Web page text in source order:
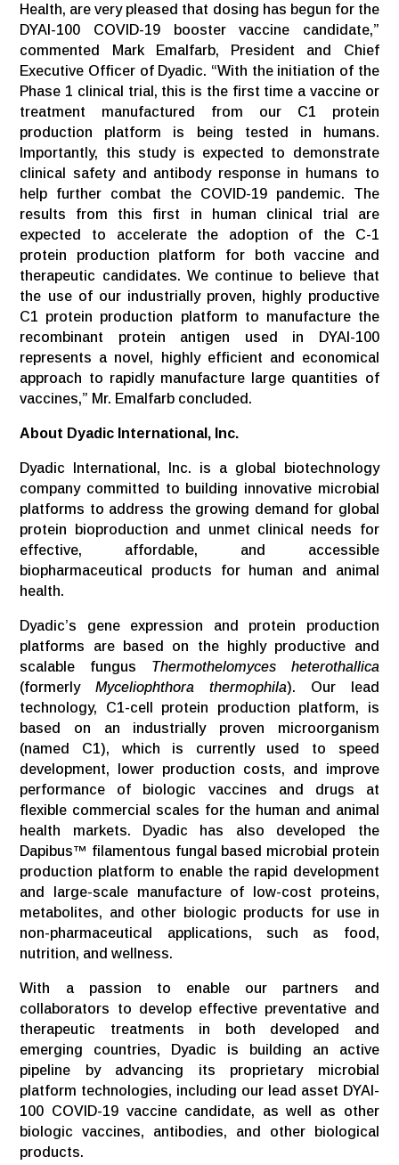
Health, are very pleased that dosing has begun for the
DYAI-100 COVID-19 booster vaccine candidate,”
commented Mark Emalfarb, President and Chief
Executive Officer of Dyadic. “With the initiation of the
Phase 1 clinical trial, this is the first time a vaccine or
treatment manufactured from our C1 protein
production platform is being tested in humans.
Importantly, this study is expected to demonstrate
clinical safety and antibody response in humans to
help further combat the COVID-19 pandemic. The
results from this first in human clinical trial are
expected to accelerate the adoption of the C-1
protein production platform for both vaccine and
therapeutic candidates. We continue to believe that
the use of our industrially proven, highly productive
C1 protein production platform to manufacture the
recombinant protein antigen used in DYAI-100
represents a novel, highly efficient and economical
approach to rapidly manufacture large quantities of
vaccines,” Mr. Emalfarb concluded.
About Dyadic International, Inc.
Dyadic International, Inc. is a global biotechnology
company committed to building innovative microbial
platforms to address the growing demand for global
protein bioproduction and unmet clinical needs for
effective, affordable, and accessible
biopharmaceutical products for human and animal
health.
Dyadic’s gene expression and protein production
platforms are based on the highly productive and
scalable fungus Thermothelomyces heterothallica
(formerlyMyceliophthora thermophila). Our lead
technology, C1-cell protein production platform, is
based on an industrially proven microorganism
(named C1), which is currently used to speed
development, lower production costs, and improve
performance of biologic vaccines and drugs at
flexible commercial scales for the human and animal
health markets. Dyadic has also developed the
Dapibus™ filamentous fungal based microbial protein
production platform to enable the rapid development
and large-scale manufacture of low-cost proteins,
metabolites, and other biologic products for use in
non-pharmaceutical applications, such as food,
nutrition, and wellness.
With a passion to enable our partners and
collaborators to develop effective preventative and
therapeutic treatments in both developed and
emerging countries, Dyadic is building an active
pipeline by advancing its proprietary microbial
platform technologies, including our lead asset DYAI-
100 COVID-19 vaccine candidate, as well as other
biologic vaccines, antibodies, and other biological
products.